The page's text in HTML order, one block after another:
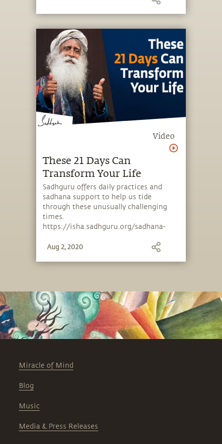
Video
These 21 Days Can
Transform Your Life
Sadhguru offers daily practices and
sadhana support to help us tide
through these unusually challenging
times.
https://isha.sadhguru.org/sadhana-
Aug 2, 2020
Miracle of Mind
Blog
Music
Media & Press Releases